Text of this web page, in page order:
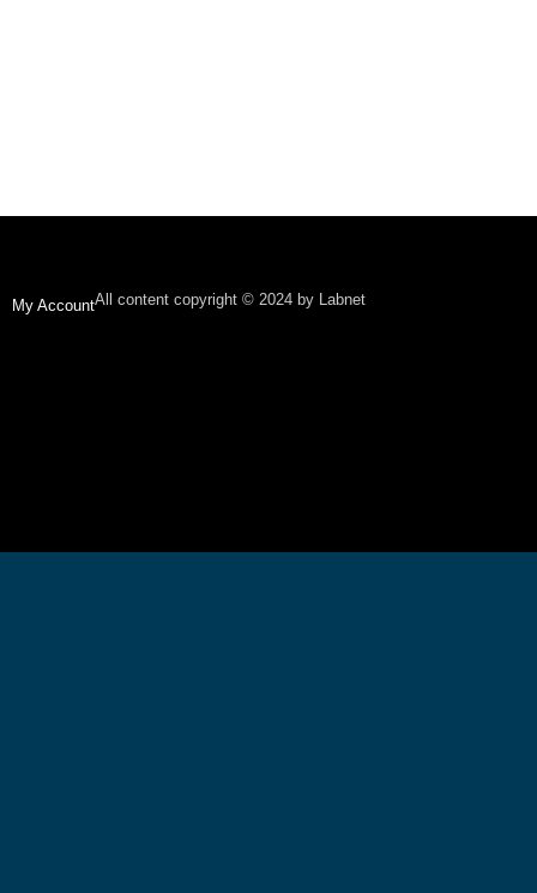
My AccountAll content copyright © 2024 by Labnet